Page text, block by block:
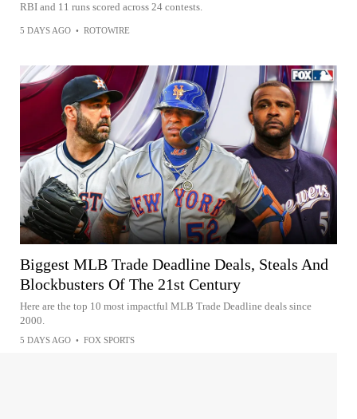
RBI and 11 runs scored across 24 contests.
5 DAYS AGO • ROTOWIRE
Biggest MLB Trade Deadline Deals, Steals And
Blockbusters Of The 21st Century
Here are the top 10 most impactful MLB Trade Deadline deals since
2000.
5 DAYS AGO • FOX SPORTS